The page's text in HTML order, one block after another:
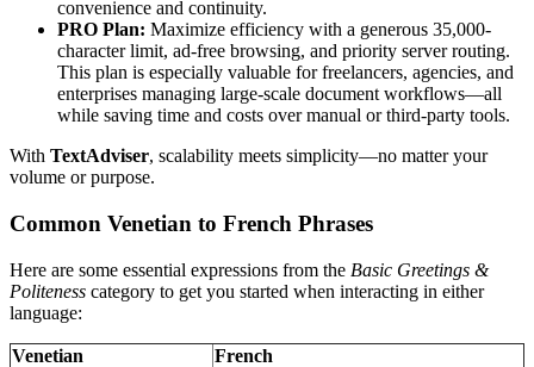
convenience and continuity.
PRO Plan: Maximize efficiency with a generous 35,000-
character limit, ad-free browsing, and priority server routing.
This plan is especially valuable for freelancers, agencies, and
enterprises managing large-scale document workflows—all
while saving time and costs over manual or third-party tools.
With TextAdviser, scalability meets simplicity—no matter your
volume or purpose.
Common Venetian to French Phrases
Here are some essential expressions from the Basic Greetings &
Politeness category to get you started when interacting in either
language:
Venetian
French